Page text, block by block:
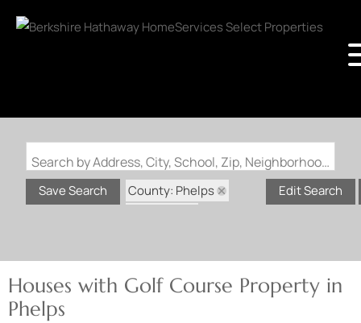
Search by Address, City, School, Zip, Neighborhood or #MLS
Save Search
County: Phelps
Edit Search
Houses with Golf Course Property in
Phelps